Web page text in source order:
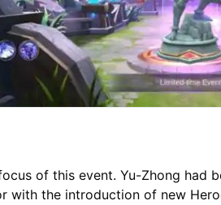
of this event. Yu-Zhong had
with the introduction of new